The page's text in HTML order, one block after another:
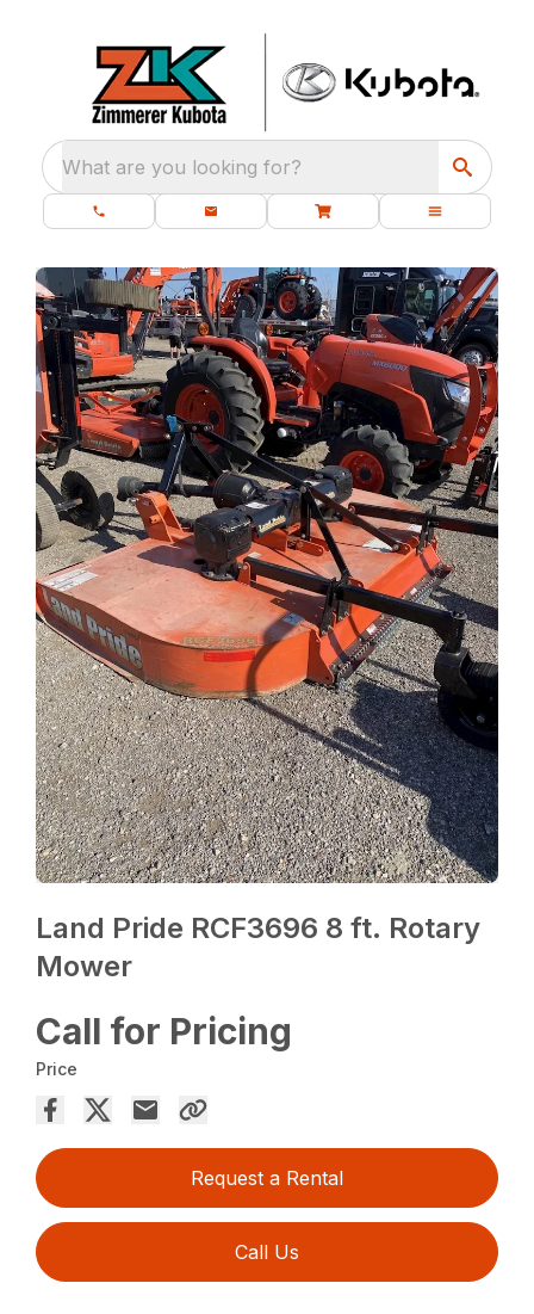
What are you looking for?
Land Pride RCF3696 8 ft. Rotary
Mower
Call for Pricing
Price
Request a Rental
Call Us